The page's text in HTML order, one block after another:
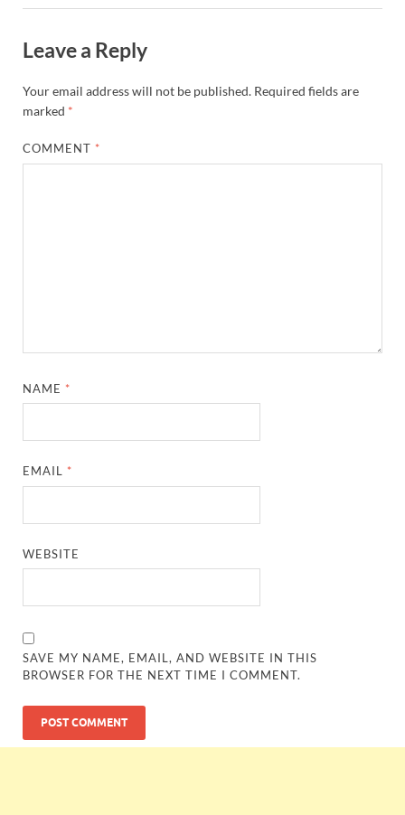
Leave a Reply
Your email address will not be published. Required fields are
marked *
COMMENT *
NAME *
EMAIL *
WEBSITE
SAVE MY NAME, EMAIL, AND WEBSITE IN THIS
BROWSER FOR THE NEXT TIME I COMMENT.